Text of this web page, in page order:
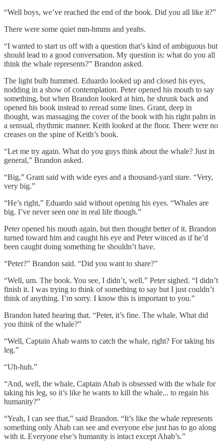
“Well boys, we’ve reached the end of the book. Did you all like it?”
There were some quiet mm-hmms and yeahs.
“I wanted to start us off with a question that’s kind of ambiguous but
should lead to a good conversation. My question is: what do you all
think the whale represents?” Brandon asked.
The light bulb hummed. Eduardo looked up and closed his eyes,
nodding in a show of contemplation. Peter opened his mouth to say
something, but when Brandon looked at him, he shrunk back and
opened his book instead to reread some lines. Grant, deep in
thought, was massaging the cover of the book with his right palm in
a sensual, rhythmic manner. Keith looked at the floor. There were no
creases on the spine of Keith’s book.
“Let me try again. What do you guys think about the whale? Just in
general,” Brandon asked.
“Big,” Grant said with wide eyes and a thousand-yard stare. “Very,
very big.”
“He’s right,” Eduardo said without opening his eyes. “Whales are
big. I’ve never seen one in real life though.”
Peter opened his mouth again, but then thought better of it. Brandon
turned toward him and caught his eye and Peter winced as if he’d
been caught doing something he shouldn’t have.
“Peter?” Brandon said. “Did you want to share?”
“Well, um. The book. You see, I didn’t, well.” Peter sighed. “I didn’t
finish it. I was trying to think of something to say but I just couldn’t
think of anything. I’m sorry. I know this is important to you.”
Brandon hated hearing that. “Peter, it’s fine. The whale. What did
you think of the whale?”
“Well, Captain Ahab wants to catch the whale, right? For taking his
leg.”
“Uh-huh.”
“And, well, the whale, Captain Ahab is obsessed with the whale for
taking his leg, so it’s like he wants to kill the whale... to regain his
humanity?”
“Yeah, I can see that,” said Brandon. “It’s like the whale represents
something only Ahab can see and everyone else just has to go along
with it. Everyone else’s humanity is intact except Ahab’s.”